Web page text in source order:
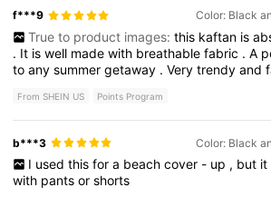
f***9 Color: Black
True to product images: this kaftan is
. It iswell madewith breathablefabric .A
toanysummergetaway .Verytrendyand
From SHEIN US Points Program
b***3 Color: Black
I used this for a beach cover - up , but it
with pantsorshorts